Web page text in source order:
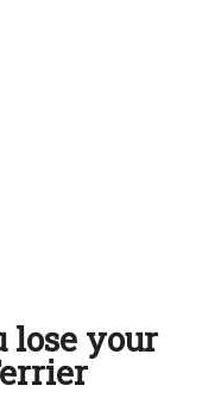
lose your